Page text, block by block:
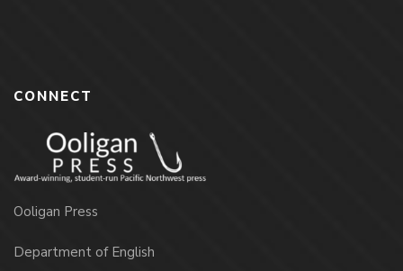
CONNECT
Ooligan Press
Department of English